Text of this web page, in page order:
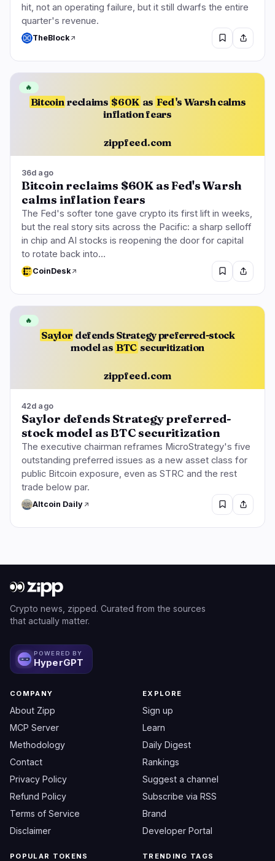
hit, not an operating failure, but it still dwarfs the entire
quarter's revenue.
TheBlock
Bitcoin reclaims $60K as Fed's Warsh calms
inflation fears
zippfeed.com
🔥
36d ago
Bitcoin reclaims $60K as Fed's Warsh
calms inflation fears
The Fed's softer tone gave crypto its first lift in weeks,
but the real story sits across the Pacific: a sharp selloff
in chip and AI stocks is reopening the door for capital
to rotate back into…
CoinDesk
Saylor defends Strategy preferred-stock
model as BTC securitization
zippfeed.com
🔥
42d ago
Saylor defends Strategy preferred-
stock model as BTC securitization
The executive chairman reframes MicroStrategy's five
outstanding preferred issues as a new asset class for
public Bitcoin exposure, even as STRC and the rest
trade below par.
Altcoin Daily
Crypto news, zipped. Curated from the sources
that actually matter.
POWERED BY
HyperGPT
COMPANY
About Zipp
MCP Server
Methodology
Contact
Privacy Policy
Refund Policy
Terms of Service
Disclaimer
EXPLORE
Sign up
Learn
Daily Digest
Rankings
Suggest a channel
Subscribe via RSS
Brand
Developer Portal
POPULAR TOKENS TRENDING TAGS